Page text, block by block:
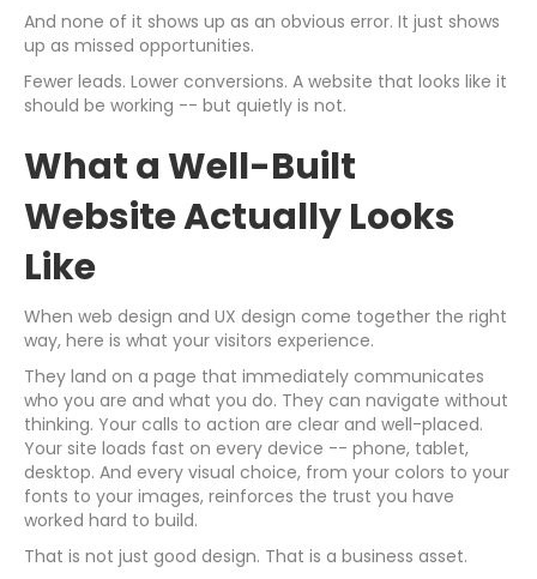
And none of it shows up as an obvious error. It just shows
up as missed opportunities.
Fewer leads. Lower conversions. A website that looks like it
should be working -- but quietly is not.
What a Well-Built
Website Actually Looks
Like
When web design and UX design come together the right
way, here is what your visitors experience.
They land on a page that immediately communicates
who you are and what you do. They can navigate without
thinking. Your calls to action are clear and well-placed.
Your site loads fast on every device -- phone, tablet,
desktop. And every visual choice, from your colors to your
fonts to your images, reinforces the trust you have
worked hard to build.
That is not just good design. That is a business asset.